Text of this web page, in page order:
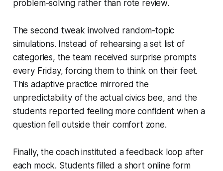
problem-solving rather than rote review.
The second tweak involved random-topic
simulations. Instead of rehearsing a set list of
categories, the team received surprise prompts
every Friday, forcing them to think on their feet.
This adaptive practice mirrored the
unpredictability of the actual civics bee, and the
students reported feeling more confident when a
question fell outside their comfort zone.
Finally, the coach instituted a feedback loop after
each mock. Students filled a short online form